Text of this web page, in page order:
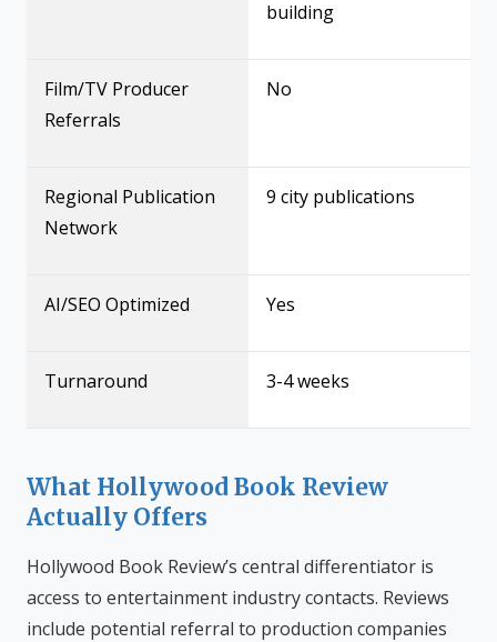
building
Film/TV Producer
Referrals
No
Regional Publication
Network
9 city publications
AI/SEO Optimized Yes
Turnaround 3-4 weeks
What Hollywood Book Review
Actually Offers
Hollywood Book Review’s central differentiator is
access to entertainment industry contacts. Reviews
include potential referral to production companies